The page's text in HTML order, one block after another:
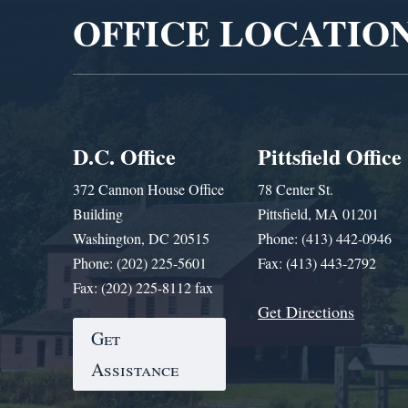
OFFICE
D.C. Office
372 Cannon House Office
Building
Washington, DC 20515
Phone: (202) 225-5601
Fax: (202) 225-8112 fax
Get
Assistance
Pittsfield Office
78 Center St.
Pittsfield, MA 01201
Phone: (413) 442-0946
Fax: (413) 443-2792
Get Directions